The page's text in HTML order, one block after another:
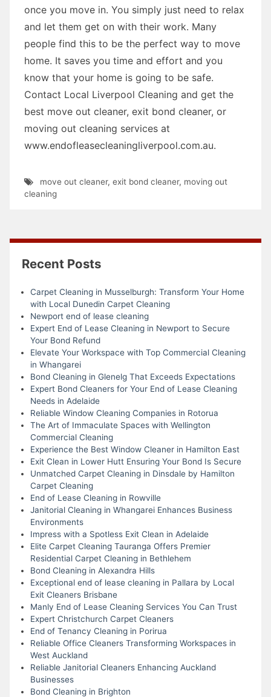
once you move in. You simply just need to relax
and let them get on with their work. Many
people find this to be the perfect way to move
home. It saves you time and effort and you
know that your home is going to be safe.
Contact Local Liverpool Cleaning and get the
best move out cleaner, exit bond cleaner, or
moving out cleaning services at
www.endofleasecleaningliverpool.com.au.
move out cleaner, exit bond cleaner, moving out
cleaning
Recent Posts
Carpet Cleaning in Musselburgh: Transform Your Home
with Local Dunedin Carpet Cleaning
Newport end of lease cleaning
Expert End of Lease Cleaning in Newport to Secure
Your Bond Refund
Elevate Your Workspace with Top Commercial Cleaning
in Whangarei
Bond Cleaning in Glenelg That Exceeds Expectations
Expert Bond Cleaners for Your End of Lease Cleaning
Needs in Adelaide
Reliable Window Cleaning Companies in Rotorua
The Art of Immaculate Spaces with Wellington
Commercial Cleaning
Experience the Best Window Cleaner in Hamilton East
Exit Clean in Lower Hutt Ensuring Your Bond Is Secure
Unmatched Carpet Cleaning in Dinsdale by Hamilton
Carpet Cleaning
End of Lease Cleaning in Rowville
Janitorial Cleaning in Whangarei Enhances Business
Environments
Impress with a Spotless Exit Clean in Adelaide
Elite Carpet Cleaning Tauranga Offers Premier
Residential Carpet Cleaning in Bethlehem
Bond Cleaning in Alexandra Hills
Exceptional end of lease cleaning in Pallara by Local
Exit Cleaners Brisbane
Manly End of Lease Cleaning Services You Can Trust
Expert Christchurch Carpet Cleaners
End of Tenancy Cleaning in Porirua
Reliable Office Cleaners Transforming Workspaces in
West Auckland
Reliable Janitorial Cleaners Enhancing Auckland
Businesses
Bond Cleaning in Brighton